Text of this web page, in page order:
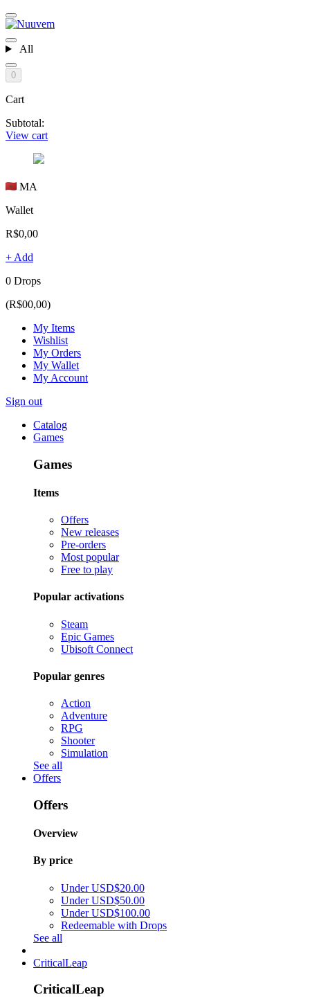
All
0
Cart
Subtotal:
View cart
MA
Wallet
R$0,00
+ Add
0 Drops
(R$00,00)
My Items
Wishlist
My Orders
My Wallet
My Account
Sign out
Catalog
Games
Games
Items
Offers
New releases
Pre-orders
Most popular
Free to play
Popular activations
Steam
Epic Games
Ubisoft Connect
Popular genres
Action
Adventure
RPG
Shooter
Simulation
See all
Offers
Offers
Overview
By price
Under USD$20.00
Under USD$50.00
Under USD$100.00
Redeemable with Drops
See all
CriticalLeap
CriticalLeap